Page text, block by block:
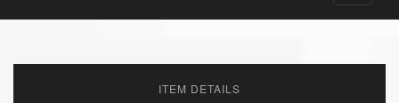
ITEM DETAILS